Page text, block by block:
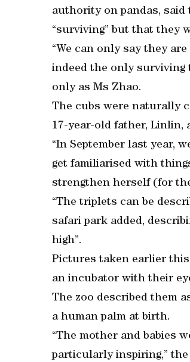
authority on pandas,
“surviving” but that they
“We can only say they
indeed the only surviving
only as Ms Zhao.
The cubs were naturally
17-year-old father, Linlin,
“In September last year,
get familiarised with
strengthen herself (for
“The triplets can be
safari park added,
high”.
Pictures taken earlier
an incubator with their
The zoo described them
a human palm at birth.
“The mother and babies
particularly inspiring,” the